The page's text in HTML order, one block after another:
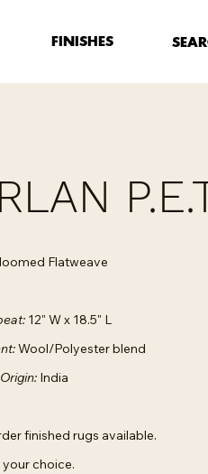
FINISHES
Flatweave
12" W x 18.5" L
Wool/Polyester blend
India
finished rugs available.
choice.